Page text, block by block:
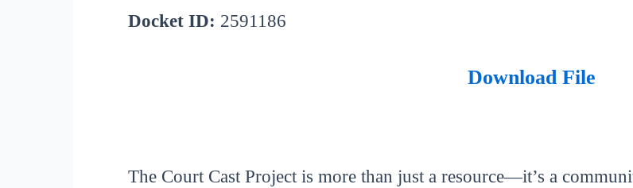
Docket ID: 2591186
Download File
The Court Cast Project is more than just a resource—it’s a